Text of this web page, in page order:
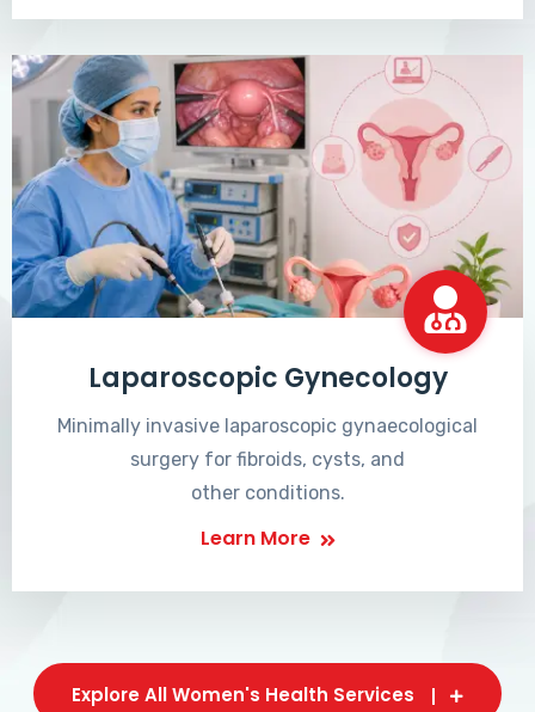
Laparoscopic Gynecology
Minimally invasive laparoscopic gynaecological
surgery for fibroids, cysts, and
other conditions.
Learn More
Explore All Women's Health Services